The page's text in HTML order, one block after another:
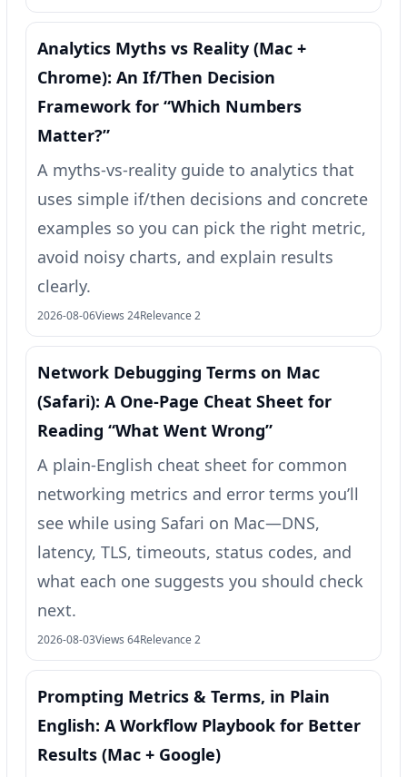
Analytics Myths vs Reality (Mac +
Chrome): An If/Then Decision
Framework for “Which Numbers
Matter?”
A myths-vs-reality guide to analytics that
uses simple if/then decisions and concrete
examples so you can pick the right metric,
avoid noisy charts, and explain results
clearly.
2026-08-06Views 24Relevance 2
Network Debugging Terms on Mac
(Safari): A One‑Page Cheat Sheet for
Reading “What Went Wrong”
A plain-English cheat sheet for common
networking metrics and error terms you’ll
see while using Safari on Mac—DNS,
latency, TLS, timeouts, status codes, and
what each one suggests you should check
next.
2026-08-03Views 64Relevance 2
Prompting Metrics & Terms, in Plain
English: A Workflow Playbook for Better
Results (Mac + Google)